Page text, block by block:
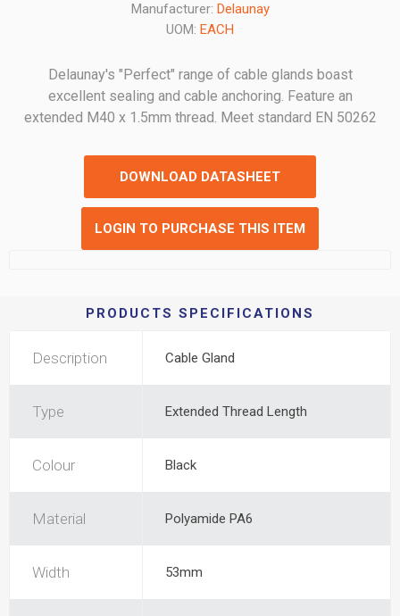
Manufacturer: Delaunay
UOM: EACH
Delaunay's "Perfect" range of cable glands boast
excellent sealing and cable anchoring. Feature an
extended M40 x 1.5mm thread. Meet standard EN 50262
DOWNLOAD DATASHEET
LOGIN TO PURCHASE THIS ITEM
PRODUCTS SPECIFICATIONS
Description Cable Gland
Type Extended Thread Length
Colour Black
Material Polyamide PA6
Width 53mm